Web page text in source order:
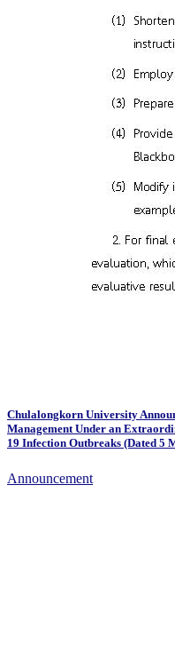
Chulalongkorn University
Management Under an
19 Infection Outbreaks (Dated 5
Announcement